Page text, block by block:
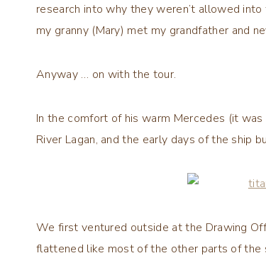
research into why they weren’t allowed
my granny (Mary) met my grandfather and
Anyway … on with the tour.
In the comfort of his warm Mercedes (it
River Lagan, and the early days of the ship
We first ventured outside at the Drawing
flattened like most of the other parts of the